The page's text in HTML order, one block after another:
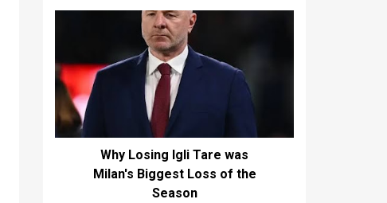
Why Losing Igli Tare was
Milan's Biggest Loss of the
Season